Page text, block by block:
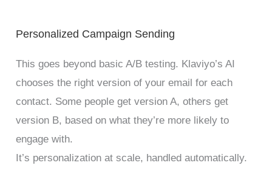
Personalized Campaign Sending
This goes beyond basic A/B testing. Klaviyo’s AI
chooses the right version of your email for each
contact. Some people get version A, others get
version B, based on what they’re more likely to
engage with.
It’s personalization at scale, handled automatically.